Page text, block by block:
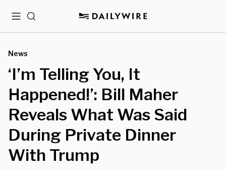
MenuSearch
News
‘I’m Telling You, It
Happened!’: Bill Maher
Reveals What Was Said
During Private Dinner
With Trump